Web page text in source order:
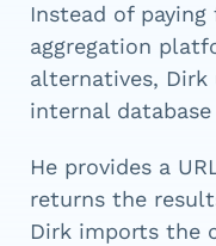
Instead of
aggregation
alternatives, Dirk
internal
He provides a
returns the
Dirk imports the